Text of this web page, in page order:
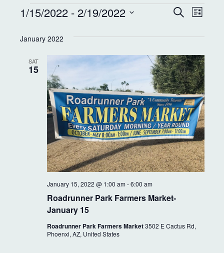
E
v
e
n
t
s
S
e
a
c
h
S
r
h
E
n
t
V
i
e
w
s
N
L
1/15/2022 - 2/19/2022
e
January 2022
SAT
15
Roadrunner Park Farmers Market-
January 15
January 15, 2022 @ 1:00 am-6:00 am
Roadrunner Park Farmers Market3502 E Cactus Rd,
Phoenxi, AZ, United States